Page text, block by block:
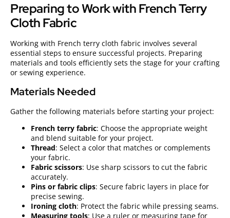
Preparing to Work with French Terry
Cloth Fabric
Working with French terry cloth fabric involves several
essential steps to ensure successful projects. Preparing
materials and tools efficiently sets the stage for your crafting
or sewing experience.
Materials Needed
Gather the following materials before starting your project:
French terry fabric: Choose the appropriate weight
and blend suitable for your project.
Thread: Select a color that matches or complements
your fabric.
Fabric scissors: Use sharp scissors to cut the fabric
accurately.
Pins or fabric clips: Secure fabric layers in place for
precise sewing.
Ironing cloth: Protect the fabric while pressing seams.
Measuring tools: Use a ruler or measuring tape for